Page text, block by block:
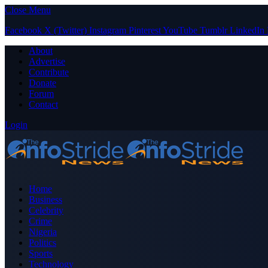
Close Menu
Facebook X (Twitter) Instagram PinterestYouTube Tumblr LinkedIn
About
Advertise
Contribute
Donate
Forum
Contact
Login
Home
Business
Celebrity
Crime
Nigeria
Politics
Sports
Technology